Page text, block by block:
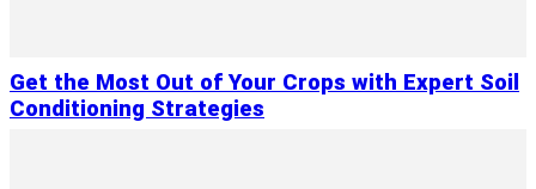
Get the Most Out of Your Crops with Expert Soil
Conditioning Strategies